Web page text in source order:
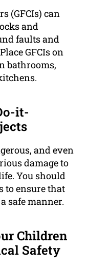
(GFCIs) can
and
faults and
GFCIs on
bathrooms,
it-
and even
damage to
You should
to ensure that
safe manner.
Children
Safety